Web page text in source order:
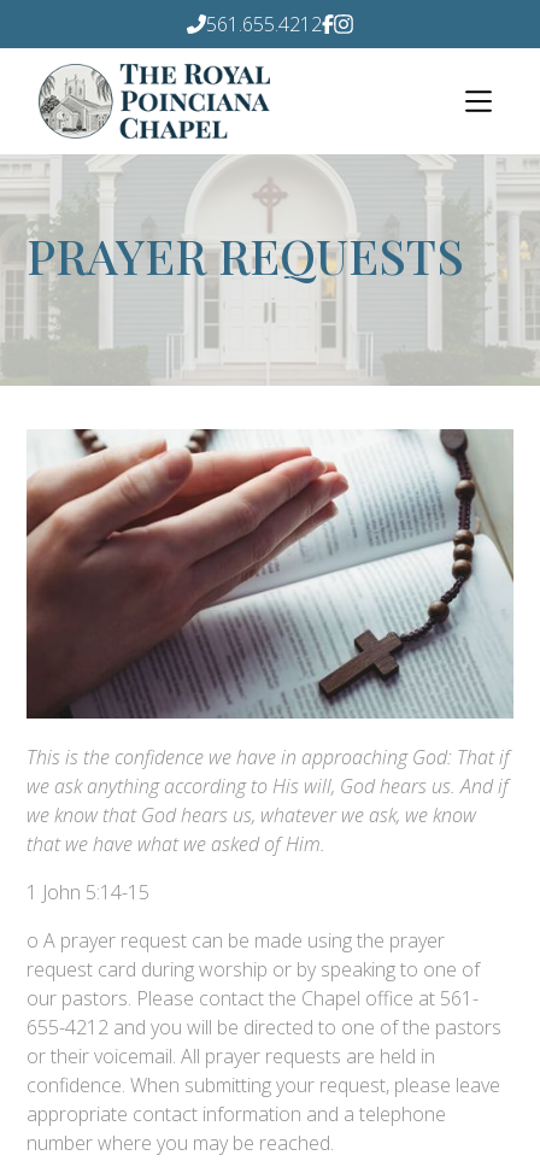
561.655.4212
PRAYER REQUESTS
This is the confidence we have in approaching God: That if
we ask anything according to His will, God hears us. And if
we know that God hears us, whatever we ask, we know
that we have what we asked of Him.
1 John 5:14-15
o A prayer request can be made using the prayer
request card during worship or by speaking to one of
our pastors. Please contact the Chapel office at 561-
655-4212 and you will be directed to one of the pastors
or their voicemail. All prayer requests are held in
confidence. When submitting your request, please leave
appropriate contact information and a telephone
number where you may be reached.